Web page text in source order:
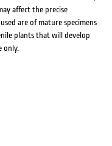
affect the precise
are of mature specimens
plants that will develop
only.